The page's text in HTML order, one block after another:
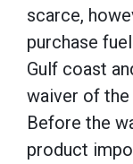
scarce,
purchase
Gulf coast
waiver of
Before the
product